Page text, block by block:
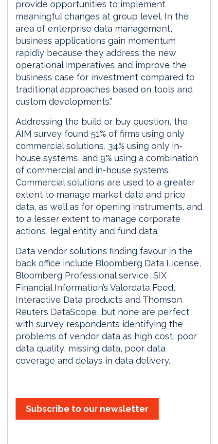
provide opportunities to implement
meaningful changes at group level. In the
area of enterprise data management,
business applications gain momentum
rapidly because they address the new
operational imperatives and improve the
business case for investment compared to
traditional approaches based on tools and
custom developments.”
Addressing the build or buy question, the
AIM survey found 51% of firms using only
commercial solutions, 34% using only in-
house systems, and 9% using a combination
of commercial and in-house systems.
Commercial solutions are used to a greater
extent to manage market date and price
data, as well as for opening instruments, and
to a lesser extent to manage corporate
actions, legal entity and fund data.
Data vendor solutions finding favour in the
back office include Bloomberg Data License,
Bloomberg Professional service, SIX
Financial Information’s Valordata Feed,
Interactive Data products and Thomson
Reuters DataScope, but none are perfect
with survey respondents identifying the
problems of vendor data as high cost, poor
data quality, missing data, poor data
coverage and delays in data delivery.
Subscribe to our newsletter